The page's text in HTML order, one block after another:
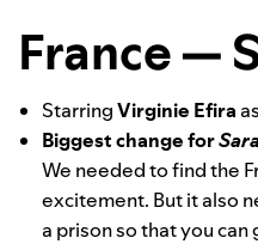
France —
StarringVirginie Efira
Biggest change for
We needed to find the
excitement. But it also
a prison so that you can